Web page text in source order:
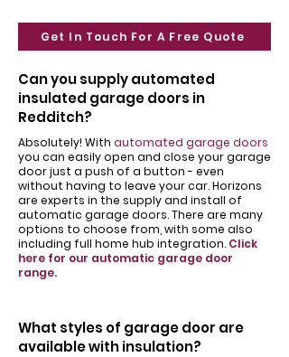
Get In Touch For A Free Quote
Can you supply automated
insulated garage doors in
Redditch?
Absolutely! With automated garage doors
you can easily open and close your garage
door just a push of a button - even
without having to leave your car. Horizons
are experts in the supply and install of
automatic garage doors. There are many
options to choose from, with some also
including full home hub integration. Click
here for our automatic garage door
range.
What styles of garage door are
available with insulation?